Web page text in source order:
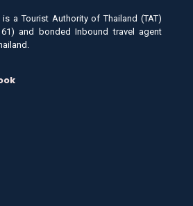
a Tourist Authority of Thailand (TAT)
and bonded Inbound travel agent